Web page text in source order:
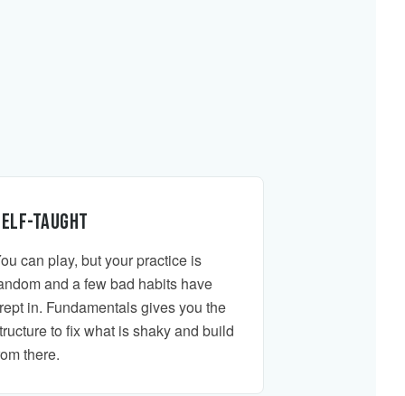
taught
can play, but your practice is
and a few bad habits have
in. Fundamentals gives you the
to fix what is shaky and build
there.